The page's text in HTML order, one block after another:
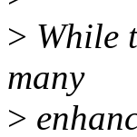
> While
many
>